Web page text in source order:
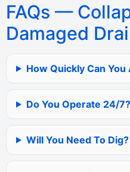
FAQs —
Damaged
How Quickly Can You
Do You Operate 24/7?
Will You Need To Dig?